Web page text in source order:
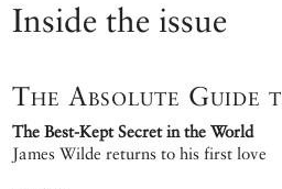
Inside the issue
The Absolute Guide
The Best-Kept Secret in the World
James Wilde returns to his first love